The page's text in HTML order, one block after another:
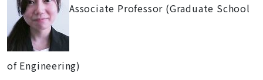
Associate Professor (Graduate School
of Engineering)